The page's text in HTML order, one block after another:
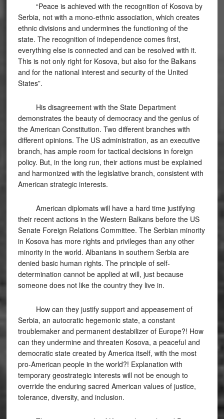
“Peace is achieved with the recognition of Kosova by
Serbia, not with a mono-ethnic association, which creates
ethnic divisions and undermines the functioning of the
state. The recognition of independence comes first,
everything else is connected and can be resolved with it.
This is not only right for Kosova, but also for the Balkans
and for the national interest and security of the United
States”.
His disagreement with the State Department
demonstrates the beauty of democracy and the genius of
the American Constitution. Two different branches with
different opinions. The US administration, as an executive
branch, has ample room for tactical decisions in foreign
policy. But, in the long run, their actions must be explained
and harmonized with the legislative branch, consistent with
American strategic interests.
American diplomats will have a hard time justifying
their recent actions in the Western Balkans before the US
Senate Foreign Relations Committee. The Serbian minority
in Kosova has more rights and privileges than any other
minority in the world. Albanians in southern Serbia are
denied basic human rights. The principle of self-
determination cannot be applied at will, just because
someone does not like the country they live in.
How can they justify support and appeasement of
Serbia, an autocratic hegemonic state, a constant
troublemaker and permanent destabilizer of Europe?! How
can they undermine and threaten Kosova, a peaceful and
democratic state created by America itself, with the most
pro-American people in the world?! Explanation with
temporary geostrategic interests will not be enough to
override the enduring sacred American values ​​of justice,
tolerance, diversity, and inclusion.